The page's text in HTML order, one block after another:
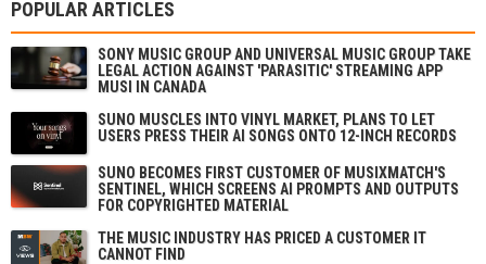
POPULAR ARTICLES
SONY MUSIC GROUP AND UNIVERSAL MUSIC GROUP TAKE
LEGAL ACTION AGAINST 'PARASITIC' STREAMING APP
MUSI IN CANADA
SUNO MUSCLES INTO VINYL MARKET, PLANS TO LET
USERS PRESS THEIR AI SONGS ONTO 12-INCH RECORDS
SUNO BECOMES FIRST CUSTOMER OF MUSIXMATCH'S
SENTINEL, WHICH SCREENS AI PROMPTS AND OUTPUTS
FOR COPYRIGHTED MATERIAL
THE MUSIC INDUSTRY HAS PRICED A CUSTOMER IT
CANNOT FIND